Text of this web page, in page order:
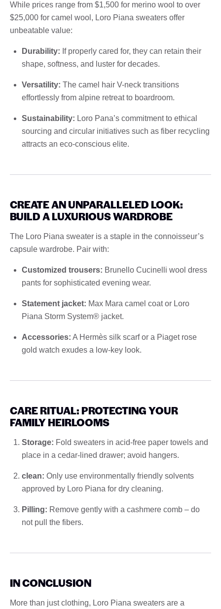
While prices range from $1,500 for merino wool to over
$25,000 for camel wool, Loro Piana sweaters offer
unbeatable value:
Durability: If properly cared for, they can retain their
shape, softness, and luster for decades.
Versatility: The camel hair V-neck transitions
effortlessly from alpine retreat to boardroom.
Sustainability: Loro Pana’s commitment to ethical
sourcing and circular initiatives such as fiber recycling
attracts an eco-conscious elite.
CREATE AN UNPARALLELED LOOK:
BUILD A LUXURIOUS WARDROBE
The Loro Piana sweater is a staple in the connoisseur’s
capsule wardrobe. Pair with:
Customized trousers: Brunello Cucinelli wool dress
pants for sophisticated evening wear.
Statement jacket: Max Mara camel coat or Loro
Piana Storm System® jacket.
Accessories: A Hermès silk scarf or a Piaget rose
gold watch exudes a low-key look.
CARE RITUAL: PROTECTING YOUR
FAMILY HEIRLOOMS
Storage: Fold sweaters in acid-free paper towels and
place in a cedar-lined drawer; avoid hangers.
clean: Only use environmentally friendly solvents
approved by Loro Piana for dry cleaning.
Pilling: Remove gently with a cashmere comb – do
not pull the fibers.
IN CONCLUSION
More than just clothing, Loro Piana sweaters are a